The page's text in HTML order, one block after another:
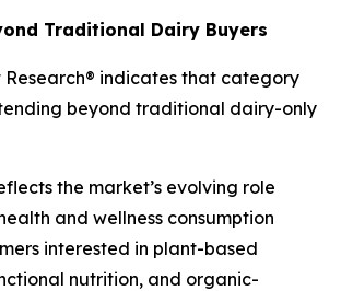
Traditional Dairy Buyers
indicates that category
beyond traditional dairy-only
the market’s evolving role
and wellness consumption
interested in plant-based
nutrition, and organic-